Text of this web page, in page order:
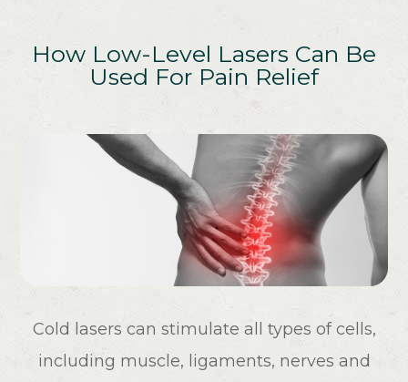
How Low-Level Lasers Can Be
Used For Pain Relief
Cold lasers can stimulate all types of cells,
including muscle, ligaments, nerves and